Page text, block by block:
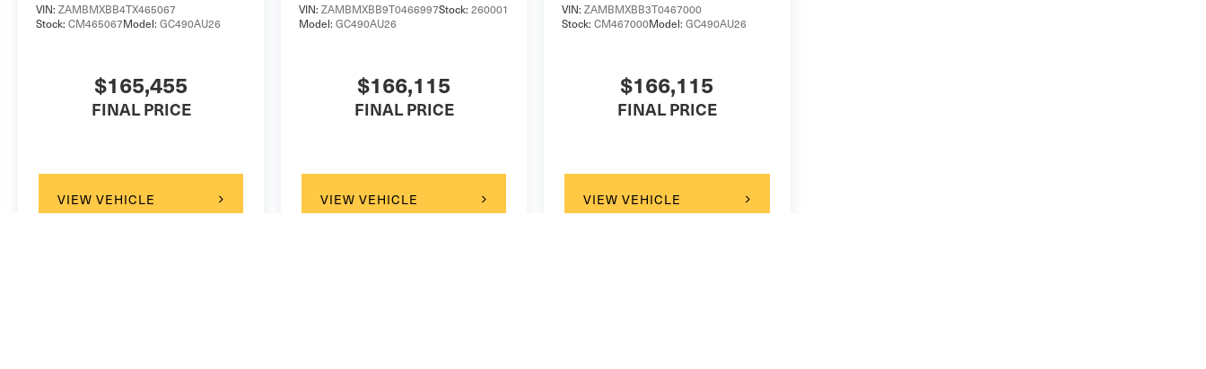
VIN: ZAMBMXBB4TX465067
Stock: CM465067Model: GC490AU26
$165,455
FINAL PRICE
VIEW VEHICLE
VIN:ZAMBMXBB9T0466997Stock:260001
Model:GC490AU26
$166,115
FINAL PRICE
VIEW VEHICLE
VIN:ZAMBMXBB3T0467000
Stock:CM467000Model:GC490AU26
$166,115
FINAL PRICE
VIEW VEHICLE